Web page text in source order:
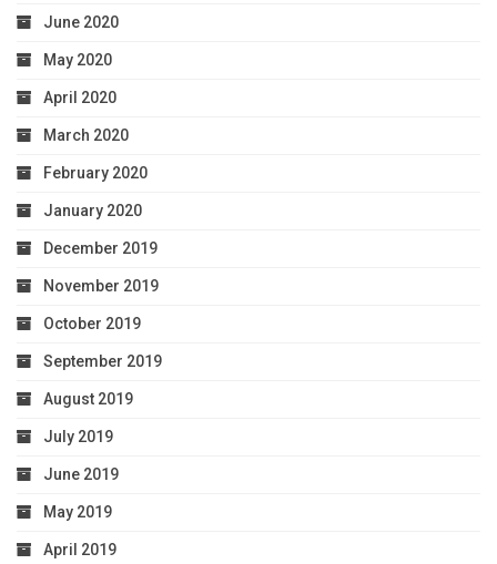
June 2020
May 2020
April 2020
March 2020
February 2020
January 2020
December 2019
November 2019
October 2019
September 2019
August 2019
July 2019
June 2019
May 2019
April 2019